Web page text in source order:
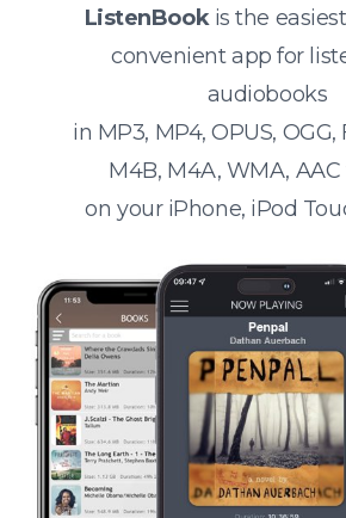
ListenBookis the
convenient app for
audiobooks
in MP3, MP4, OPUS, OGG,
M4B, M4A, WMA,
on your iPhone, iPod